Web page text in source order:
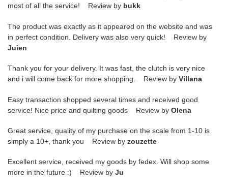
most of all the service! Review by bukk
The product was exactly as it appeared on the website and was
in perfect condition. Delivery was also very quick! Review by
Juien
Thank you for your delivery. It was fast, the clutch is very nice
and i will come back for more shopping. Review by Villana
Easy transaction shopped several times and received good
service! Nice price and quilting goods Review by Olena
Great service, quality of my purchase on the scale from 1-10 is
simply a 10+, thank you Review by zouzette
Excellent service, received my goods by fedex. Will shop some
more in the future :) Review by Ju